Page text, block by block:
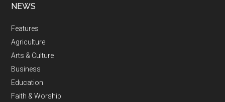
NEWS
Features
Agriculture
Arts & Culture
Business
Education
Faith & Worship